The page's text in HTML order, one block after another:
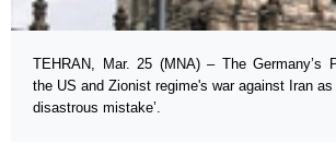
TEHRAN, Mar. 25 (MNA) – The Germany’s
the US and Zionist regime's war against Iran as
disastrous mistake’.